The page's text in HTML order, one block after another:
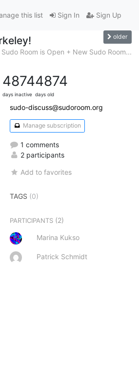
Sign In Sign Up
this list
older
Sudo Room is Open + New Sudo Room...
4874
days inactive
4874
days old
sudo-discuss@sudoroom.org
Manage subscription
1 comments
2 participants
Add to favorites
TAGS (0)
PARTICIPANTS (2)
Marina Kukso
Patrick Schmidt